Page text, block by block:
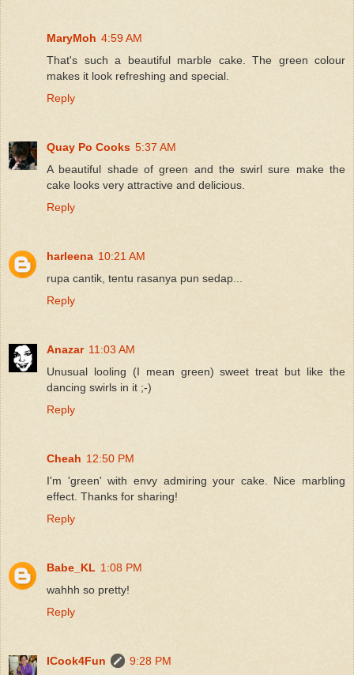
MaryMoh 4:59 AM
That's such a beautiful marble cake. The green colour
makes it look refreshing and special.
Reply
Quay Po Cooks 5:37 AM
A beautiful shade of green and the swirl sure make the
cake looks very attractive and delicious.
Reply
harleena 10:21 AM
rupa cantik, tentu rasanya pun sedap...
Reply
Anazar 11:03 AM
Unusual looling (I mean green) sweet treat but like the
dancing swirls in it ;-)
Reply
Cheah 12:50 PM
I'm 'green' with envy admiring your cake. Nice marbling
effect. Thanks for sharing!
Reply
Babe_KL 1:08 PM
wahhh so pretty!
Reply
ICook4Fun
9:28 PM